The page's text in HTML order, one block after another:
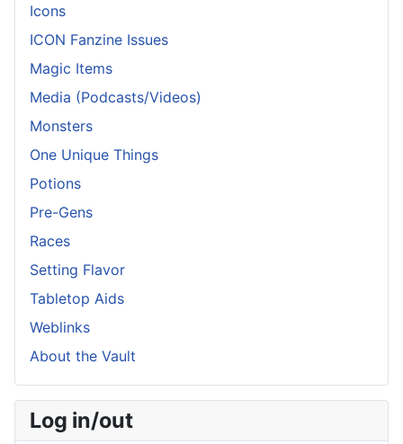
Icons
ICON Fanzine Issues
Magic Items
Media (Podcasts/Videos)
Monsters
One Unique Things
Potions
Pre-Gens
Races
Setting Flavor
Tabletop Aids
Weblinks
About the Vault
Log in/out